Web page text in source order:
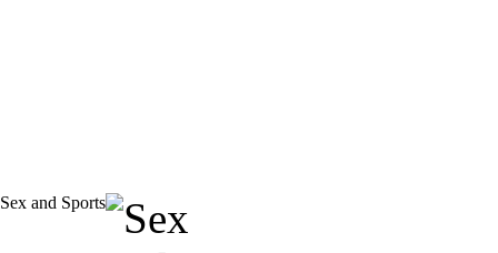
Sex and Sports